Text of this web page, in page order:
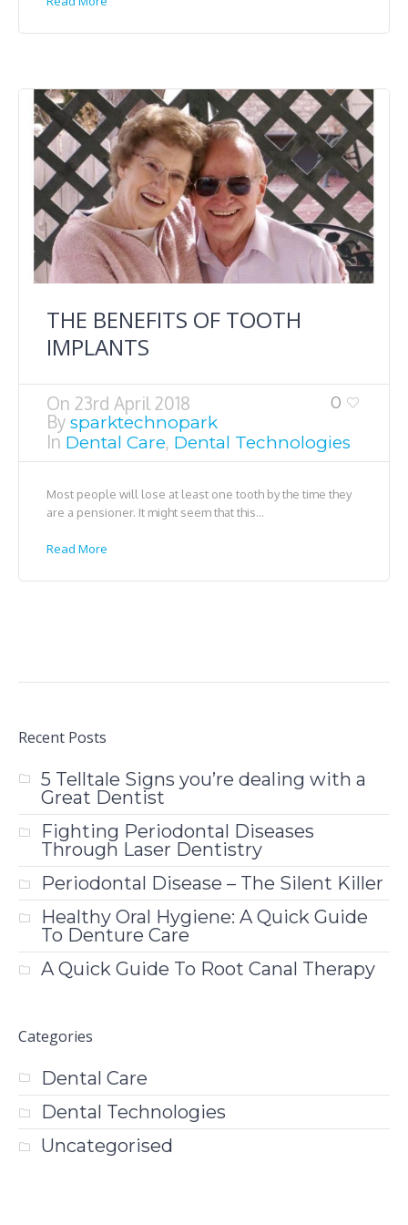
THE BENEFITS OF TOOTH
IMPLANTS
0
On 23rd April 2018
By sparktechnopark
In Dental Care, Dental Technologies
Most people will lose at least one tooth by the time they
are a pensioner. It might seem that this...
Read More
Recent Posts
5 Telltale Signs you’re dealing with a
Great Dentist
Fighting Periodontal Diseases
Through Laser Dentistry
Periodontal Disease – The Silent Killer
Healthy Oral Hygiene: A Quick Guide
To Denture Care
A Quick Guide To Root Canal Therapy
Categories
Dental Care
Dental Technologies
Uncategorised